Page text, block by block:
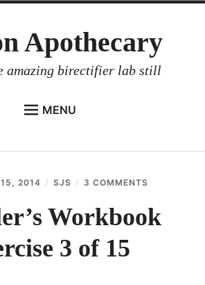
Apothecary
amazing birectifier lab still
MENU
2014 SJS 3 COMMENTS
WORKBOOK
EXERCISE
Workbook
3 of 15